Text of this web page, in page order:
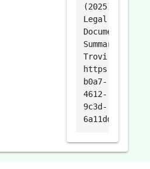
(2025).
Legal
Document
Summarizer.
Trovi.
https://
b0a7-
4612-
9c3d-
6a11dd4c47e2.